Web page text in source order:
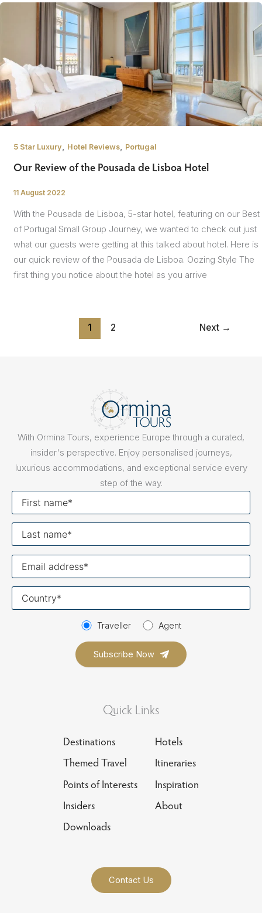
5 Star Luxury, Hotel Reviews, Portugal
Our Review of the Pousada de Lisboa Hotel
/
11 August 2022
With the Pousada de Lisboa, 5-star hotel, featuring on our Best
of Portugal Small Group Journey, we wanted to check out just
what our guests were getting at this talked about hotel. Here is
our quick review of the Pousada de Lisboa. Oozing Style The
first thing you notice about the hotel as you arrive
1 2 Next →
With Ormina Tours, experience Europe through a curated,
insider's perspective. Enjoy personalised journeys,
luxurious accommodations, and exceptional service every
step of the way.
Traveller Agent
Quick Links
Destinations
Hotels
Themed Travel
Itineraries
Points of Interests
Inspiration
Insiders
About
Downloads
Contact Us